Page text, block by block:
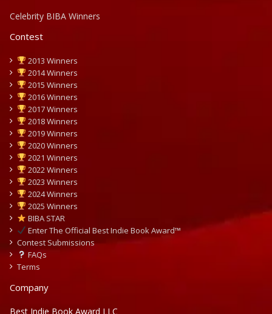
Celebrity BIBA Winners
Contest
2013 Winners
2014 Winners
2015 Winners
2016 Winners
2017 Winners
2018 Winners
2019 Winners
2020 Winners
2021 Winners
2022 Winners
2023 Winners
2024 Winners
2025 Winners
BIBA STAR
Enter The Official Best Indie Book Award™
Contest Submissions
FAQs
Terms
Company
Best Indie Book Award LLC